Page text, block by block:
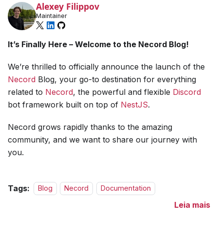
Alexey Filippov
Maintainer
It’s Finally Here – Welcome to the Necord Blog!
We’re thrilled to officially announce the launch of the
Necord Blog, your go-to destination for everything
related to Necord, the powerful and flexible Discord
bot framework built on top of NestJS.
Necord grows rapidly thanks to the amazing
community, and we want to share our journey with
you.
Tags: Blog Necord Documentation
Leia mais